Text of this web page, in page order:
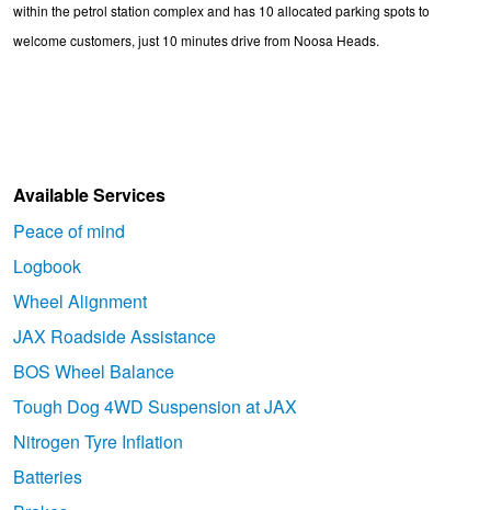
within the petrol station complex and has 10 allocated parking spots to
welcome customers, just 10 minutes drive from Noosa Heads.
Available Services
Peace of mind
Logbook
Wheel Alignment
JAX Roadside Assistance
BOS Wheel Balance
Tough Dog 4WD Suspension at JAX
Nitrogen Tyre Inflation
Batteries